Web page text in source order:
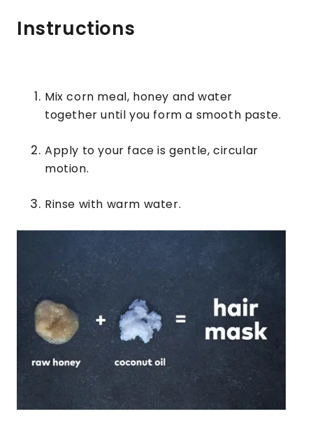
Instructions
Mix corn meal, honey and water
together until you form a smooth paste.
Apply to your face is gentle, circular
motion.
Rinse with warm water.